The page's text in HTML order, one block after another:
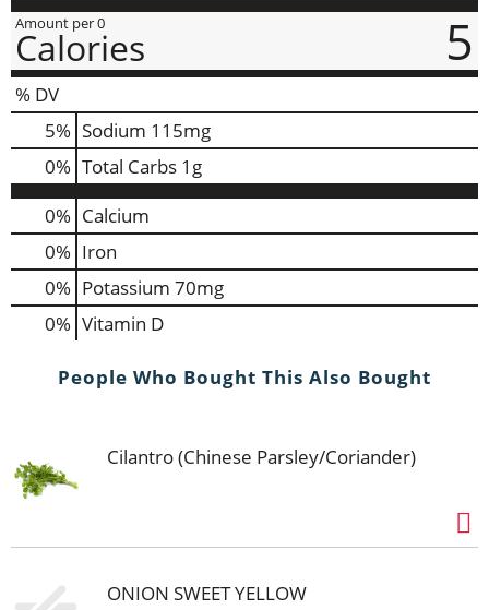
Amount per 0
Calories 5
% DV
5% Sodium 115mg
0% Total Carbs 1g
0% Calcium
0% Iron
0% Potassium 70mg
0% Vitamin D
People Who Bought This Also Bought
Cilantro (Chinese Parsley/Coriander)
ONION SWEET YELLOW